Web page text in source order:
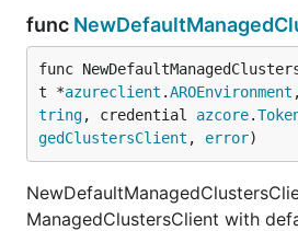
func
func
t *azureclient .AROEnvironment
tring, credential azcore.
gedClustersClient , error)
ManagedClustersClient with